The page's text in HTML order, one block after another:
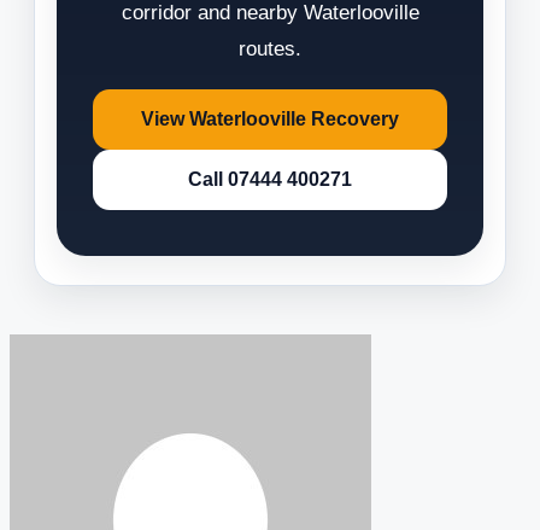
corridor and nearby Waterlooville
routes.
View Waterlooville Recovery
Call 07444 400271